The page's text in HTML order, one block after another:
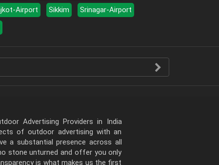
Airport Sikkim
Srinagar-Airport
Advertising Providers in India
of outdoor advertising with an
a substantial presence across all
stone unturned and offer you only
is what makes us the first